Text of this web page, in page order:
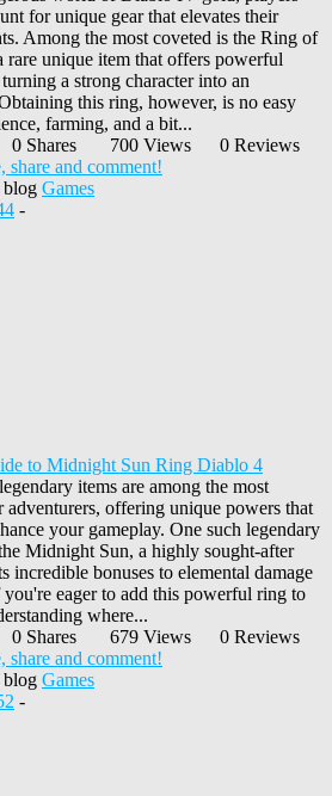
for unique gear that elevates their
Among the most coveted is the Ring of
rare unique item that offers powerful
a strong character into an
this ring, however, is no easy
farming, and a bit...
0 Shares 700 Views
0 Reviews
share and comment!
blog Games
-
to Midnight Sun Ring Diablo 4
items are among the most
adventurers, offering unique powers that
your gameplay. One such legendary
Midnight Sun, a highly sought-after
incredible bonuses to elemental damage
eager to add this powerful ring to
where...
0 Shares 679 Views
0 Reviews
share and comment!
blog Games
-